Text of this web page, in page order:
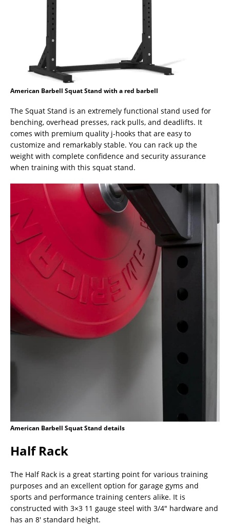
American Barbell Squat Stand with a red barbell
The Squat Stand is an extremely functional stand used for
benching, overhead presses, rack pulls, and deadlifts. It
comes with premium quality j-hooks that are easy to
customize and remarkably stable. You can rack up the
weight with complete confidence and security assurance
when training with this squat stand.
American Barbell Squat Stand details
Half Rack
The Half Rack is a great starting point for various training
purposes and an excellent option for garage gyms and
sports and performance training centers alike. It is
constructed with 3×3 11 gauge steel with 3/4″ hardware and
has an 8′ standard height.